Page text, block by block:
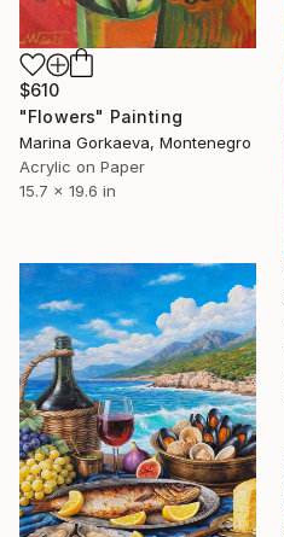
$610
"Flowers" Painting
Marina Gorkaeva, Montenegro
Acrylic on Paper
15.7 x 19.6 in